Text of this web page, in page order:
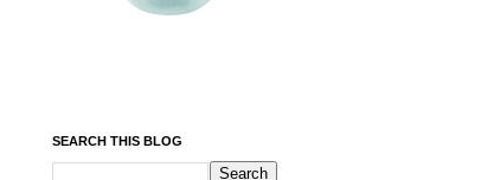
SEARCH THIS BLOG